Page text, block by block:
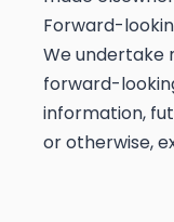
Forward-
We undertake
forward-
information,
or otherwise,